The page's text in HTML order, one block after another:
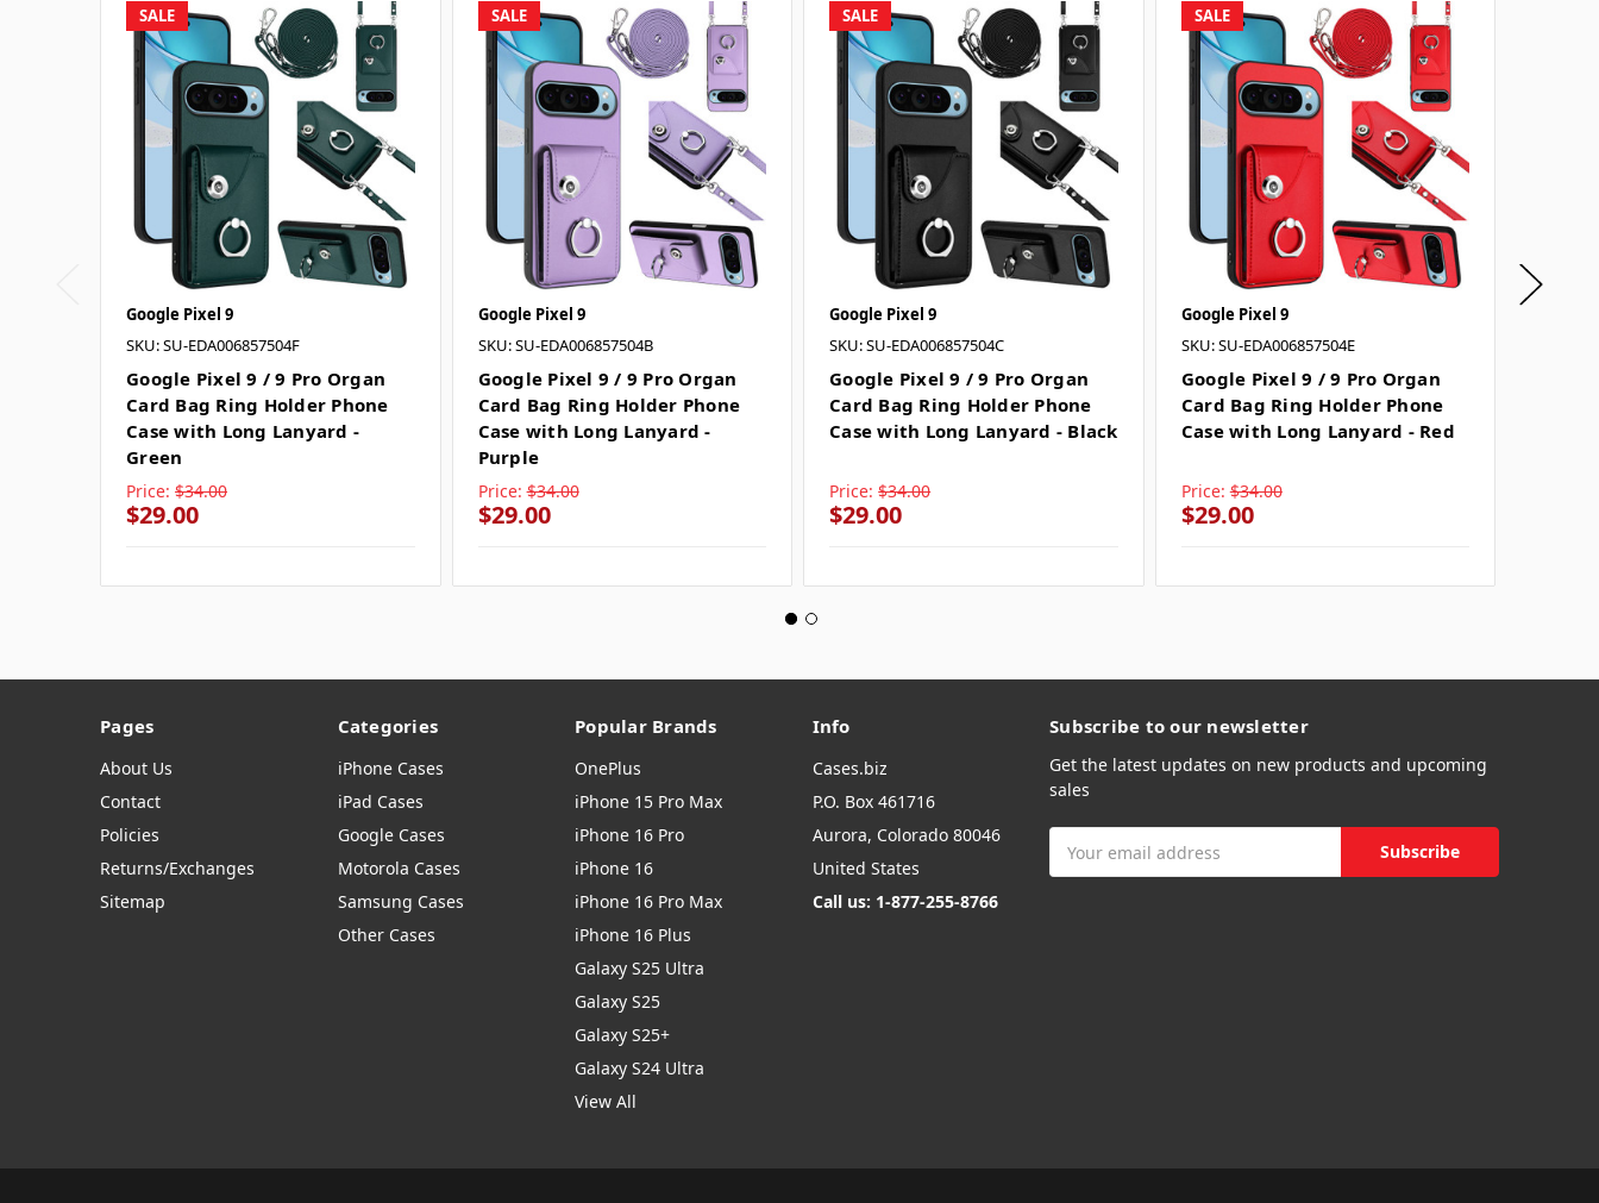
SALE
Google Pixel 9
SKU: SU-EDA006857504F
Google Pixel 9 / 9 Pro Organ
Card Bag Ring Holder Phone
Case with Long Lanyard -
Green
Price: $34.00
$29.00
SALE
Google Pixel 9
SKU: SU-EDA006857504B
Google Pixel 9 / 9 Pro Organ
Card Bag Ring Holder Phone
Case with Long Lanyard -
Purple
Price: $34.00
$29.00
SALE
Google Pixel 9
SKU: SU-EDA006857504C
Google Pixel 9 / 9 Pro Organ
Card Bag Ring Holder Phone
Case with Long Lanyard - Black
Price: $34.00
$29.00
SALE
Google Pixel 9
SKU: SU-EDA006857504E
Google Pixel 9 / 9 Pro Organ
Card Bag Ring Holder Phone
Case with Long Lanyard - Red
Price: $34.00
$29.00
Pages
About Us
Contact
Policies
Returns/Exchanges
Sitemap
Categories
iPhone Cases
iPad Cases
Google Cases
Motorola Cases
Samsung Cases
Other Cases
Popular Brands
OnePlus
iPhone 15 Pro Max
iPhone 16 Pro
iPhone 16
iPhone 16 Pro Max
iPhone 16 Plus
Galaxy S25 Ultra
Galaxy S25
Galaxy S25+
Galaxy S24 Ultra
View All
Info
Cases.biz
P.O. Box 461716
Aurora, Colorado 80046
United States
Call us: 1-877-255-8766
Subscribe to our newsletter
Get the latest updates on new products and upcoming
sales
Address